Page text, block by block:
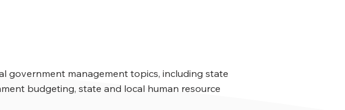
government management topics, including state
budgeting, state and local human resource